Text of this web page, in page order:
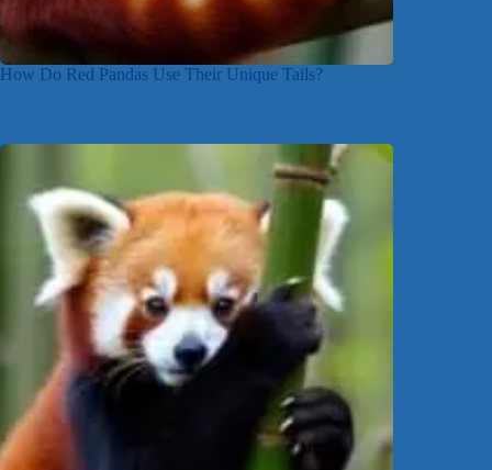
How Do Red Pandas Use Their Unique Tails?